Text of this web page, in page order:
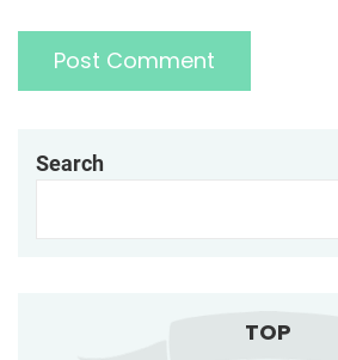
Search
TOP